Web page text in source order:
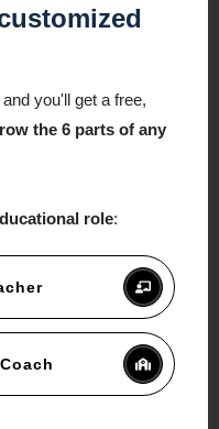
you'll get a free,
the 6 parts of any
role: